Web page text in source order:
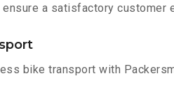
a satisfactory customer
bike transport with